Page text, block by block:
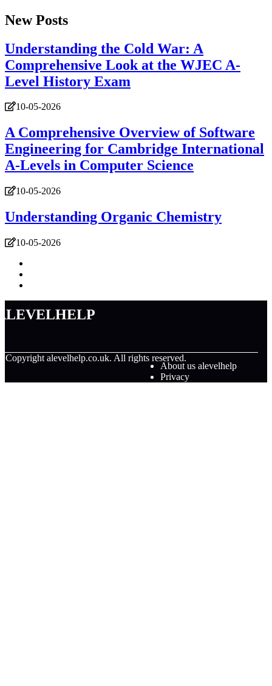
New Posts
Understanding the Cold War: A
Comprehensive Look at the WJEC A-
Level History Exam
10-05-2026
A Comprehensive Overview of Software
Engineering for Cambridge International
A-Levels in Computer Science
10-05-2026
Understanding Organic Chemistry
10-05-2026
Copyright alevelhelp.co.uk. All rights reserved.
About us alevelhelp
Privacy